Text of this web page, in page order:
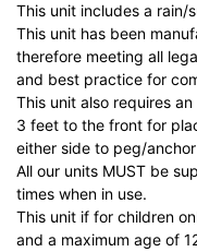
This unit includes a rain/
This unit has been
therefore meeting all
and best practice for
This unit also requires
3 feet to the front for
either side to peg/
All our units MUST be
times when in use.
This unit if for children
and a maximum age of